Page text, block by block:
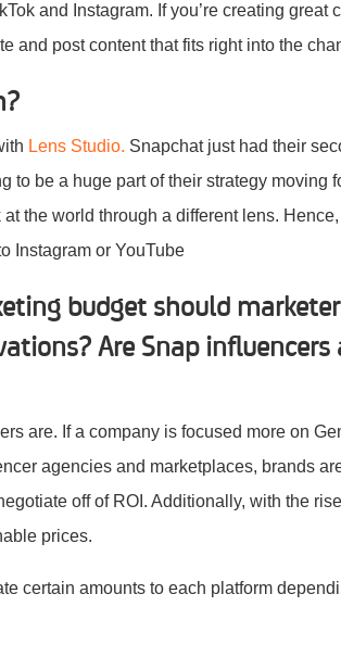
and Instagram. If you’re creating great
and post content that fits right into the
Lens Studio. Snapchat just had their
to be a huge part of their strategy moving
the world through a different lens.
Instagram or YouTube
budget should
Are Snap influencers
are. If a company is focused more on
agencies and marketplaces, brands
off of ROI. Additionally, with the
prices.
certain amounts to each platform